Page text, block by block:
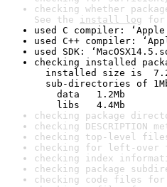
checking whether
See the install log for
used C compiler:
used C++ compiler:
used SDK:
checking installed
installed size is
sub-directories of
data   1.2Mb
libs   4.4Mb
checking package
checking DESCRIPTION
checking top-level
checking for left-
checking index
checking package
checking code files for